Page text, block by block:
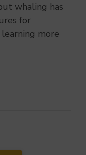
whaling has
for
more